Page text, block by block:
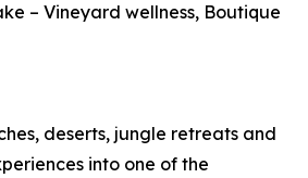
– Vineyard wellness, Boutique
deserts, jungle retreats and
into one of the